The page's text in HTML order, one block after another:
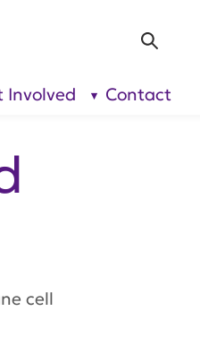
Involved
show
Contact
cell